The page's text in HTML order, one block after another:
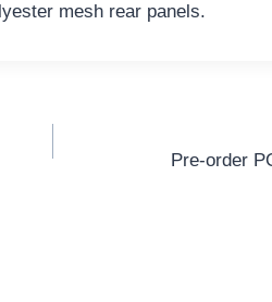
mesh rear panels.
Pre-order